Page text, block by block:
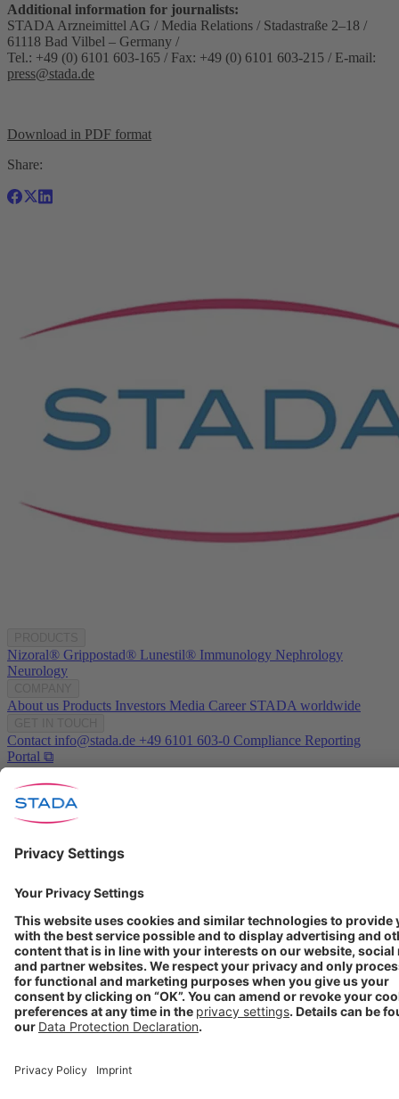
Additional information for journalists:
STADA Arzneimittel AG / Media Relations / Stadastraße 2–18 /
61118 Bad Vilbel – Germany /
Tel.: +49 (0) 6101 603-165 / Fax: +49 (0) 6101 603-215 / E-mail:
press@stada.de
Download in PDF format
Share:
Nizoral® Grippostad® Lunestil® Immunology Nephrology
Neurology
About us Products Investors Media Career STADA worldwide
Contact info@stada.de +49 6101 603-0 Compliance Reporting
Portal ⧉
FOLLOW US
Conditions of Use
Imprint